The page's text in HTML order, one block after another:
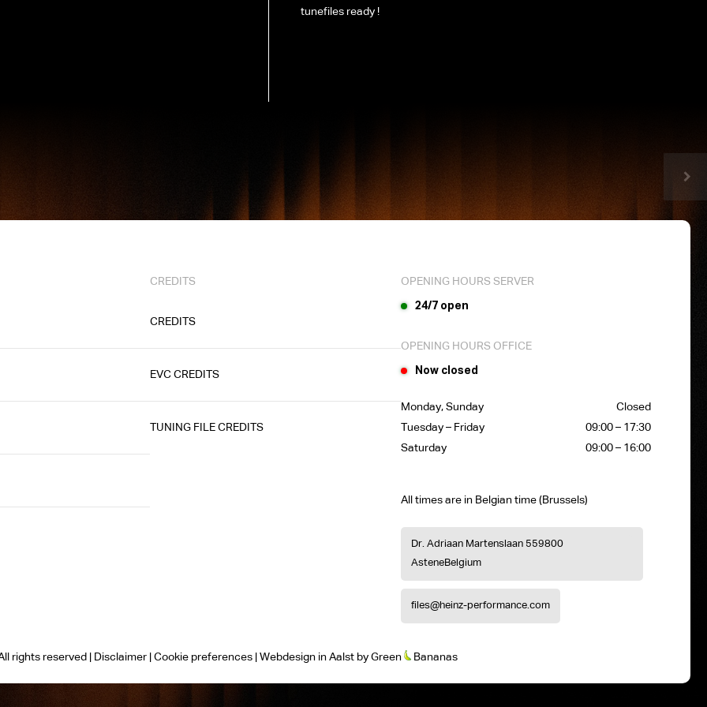
tunefiles ready !
CREDITS
CREDITS
EVC CREDITS
TUNING FILE CREDITS
OPENING HOURS SERVER
24/7 open
OPENING HOURS OFFICE
Now closed
Monday, Sunday
Closed
Tuesday – Friday
09:00 – 17:30
Saturday
09:00 – 16:00
All times are in Belgian time (Brussels)
Dr. Adriaan Martenslaan 559800
AsteneBelgium
files@heinz-performance.com
rights reserved | Disclaimer| Cookie preferences| Webdesign in Aalstby Green Bananas